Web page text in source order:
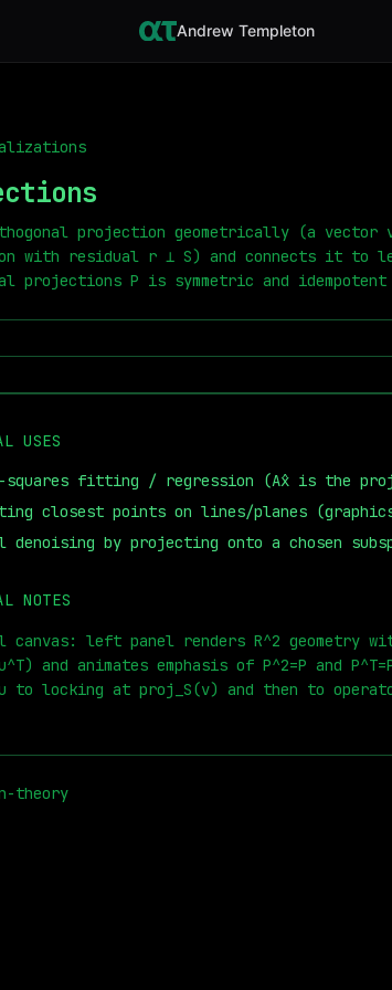
Andrew Templeton
projection geometrically (a
with residual r ⟂ S) and connects it to
projections P is symmetric and
USES
squares fitting / regression (Ax̂ is the
closest points on lines/planes
denoising by projecting onto a chosen
NOTES
canvas: left panel renders R^2
and animates emphasis of P^2=P and
to locking at proj_S(v) and then to
theory